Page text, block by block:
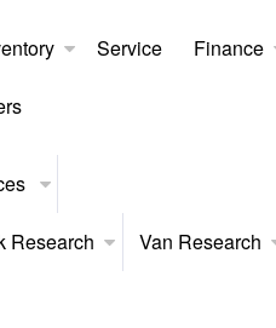
Service Finance
Research Van Research